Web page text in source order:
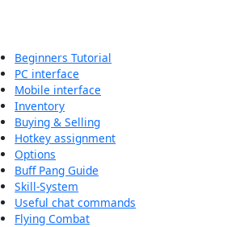
Beginners Tutorial
PC interface
Mobile interface
Inventory
Buying & Selling
Hotkey assignment
Options
Buff Pang Guide
Skill-System
Useful chat commands
Flying Combat